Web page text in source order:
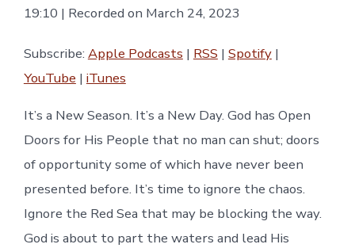
Apple Podcasts RSS
iTunes
RSS FEED
SHARE
EMBED
19:10 | Recorded on March 24, 2023
Subscribe: Apple Podcasts | RSS | Spotify|
YouTube | iTunes
It’s a New Season. It’s a New Day. God has Open
Doors for His People that no man can shut; doors
of opportunity some of which have never been
presented before. It’s time to ignore the chaos.
Ignore the Red Sea that may be blocking the way.
God is about to part the waters and lead His